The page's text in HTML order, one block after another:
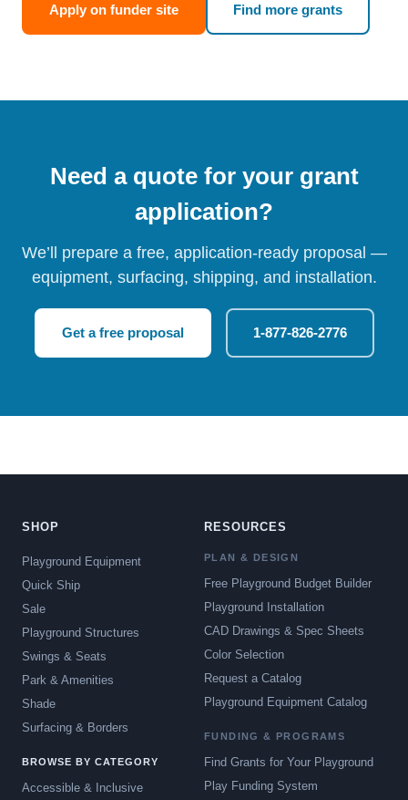
Apply on funder site Find more grants
Need a quote for your grant
application?
We’ll prepare a free, application-ready proposal —
equipment, surfacing, shipping, and installation.
Get a free proposal 1-877-826-2776
SHOP
Playground Equipment
Quick Ship
Sale
Playground Structures
Swings & Seats
Park & Amenities
Shade
Surfacing & Borders
BROWSE BY CATEGORY
Accessible & Inclusive
RESOURCES
PLAN & DESIGN
Free Playground Budget Builder
Playground Installation
CAD Drawings & Spec Sheets
Color Selection
Request a Catalog
Playground Equipment Catalog
FUNDING & PROGRAMS
Find Grants for Your Playground
Play Funding System